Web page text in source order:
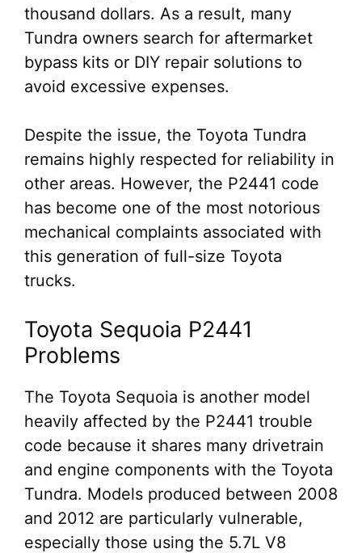
thousand dollars. As a result, many
Tundra owners search for aftermarket
bypass kits or DIY repair solutions to
avoid excessive expenses.
Despite the issue, the Toyota Tundra
remains highly respected for reliability in
other areas. However, the P2441 code
has become one of the most notorious
mechanical complaints associated with
this generation of full-size Toyota
trucks.
Toyota Sequoia P2441
Problems
The Toyota Sequoia is another model
heavily affected by the P2441 trouble
code because it shares many drivetrain
and engine components with the Toyota
Tundra. Models produced between 2008
and 2012 are particularly vulnerable,
especially those using the 5.7L V8